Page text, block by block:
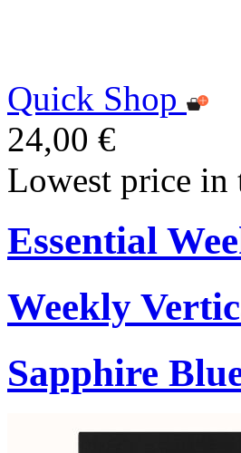
Quick Shop
24,00 €
Lowest price in
Essential
Weekly
Sapphire